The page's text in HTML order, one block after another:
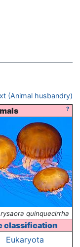
(Animal husbandry)
?
quinquecirrha
classification
Eukaryota